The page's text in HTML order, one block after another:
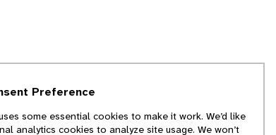
Preference
some essential cookies to make it work. We’d like
analytics cookies to analyze site usage. We won’t